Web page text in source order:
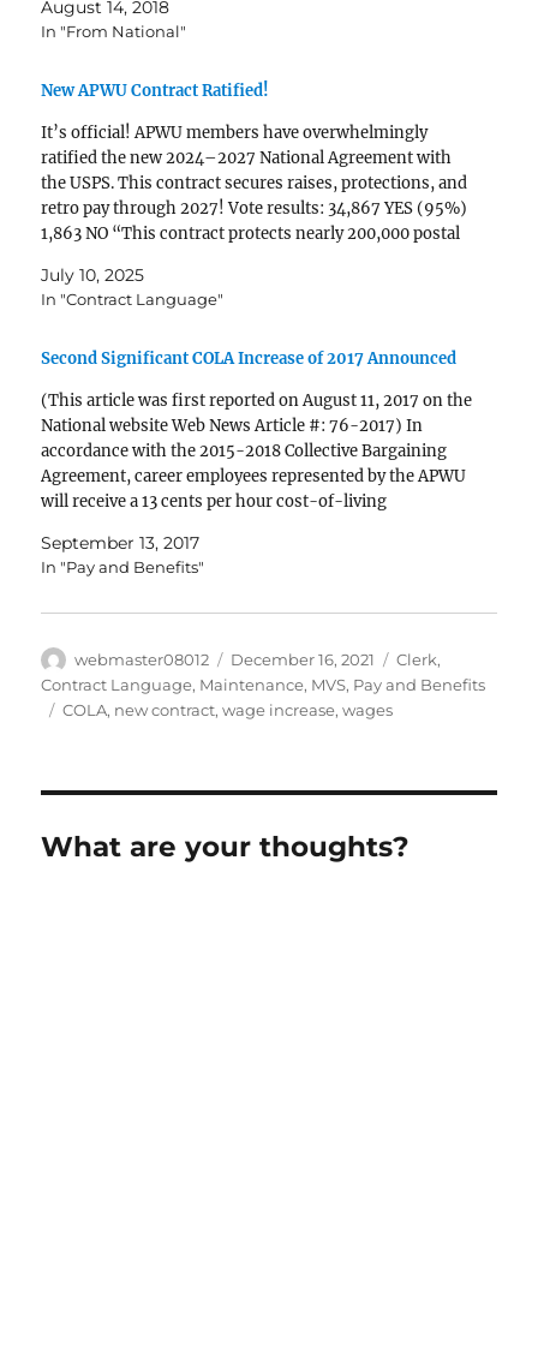
paychecks dated September 21, 2018…
August 14, 2018
In "From National"
New APWU Contract Ratified!
It’s official! APWU members have overwhelmingly
ratified the new 2024–2027 National Agreement with
the USPS. This contract secures raises, protections, and
retro pay through 2027! Vote results: 34,867 YES (95%)
1,863 NO “This contract protects nearly 200,000 postal
Mark Dimondstein. What’s in the New…
July 10, 2025
In "Contract Language"
Second Significant COLA Increase of 2017 Announced
(This article was first reported on August 11, 2017 on the
National website Web News Article #: 76-2017) In
accordance with the 2015-2018 Collective Bargaining
Agreement, career employees represented by the APWU
will receive a 13 cents per hour cost-of-living
is the result of an increase in…
September 13, 2017
In "Pay and Benefits"
Author
webmaster08012
Posted
on
December 16, 2021 Categories
Clerk,
Contract Language, Maintenance, MVS, Pay and Benefits
Tags
COLA, new contract,wage increase,wages
What are your thoughts?